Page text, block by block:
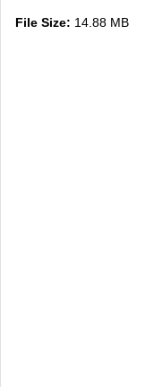
File Size: 14.88 MB